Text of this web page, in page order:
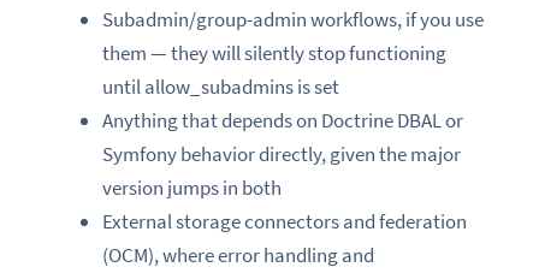
Subadmin/group-admin workflows, if you use
them — they will silently stop functioning
until allow_subadmins is set
Anything that depends on Doctrine DBAL or
Symfony behavior directly, given the major
version jumps in both
External storage connectors and federation
(OCM), where error handling and